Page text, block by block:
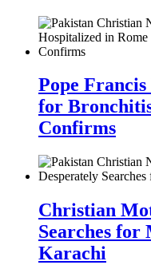
Pope
for
Confirms
Christian
Searches for
Karachi